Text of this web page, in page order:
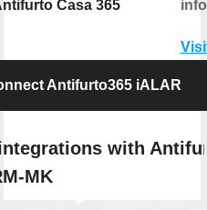
Casa 365
Antifurto365 iALARM-
with
MK